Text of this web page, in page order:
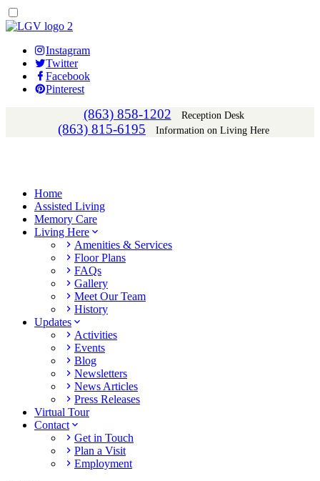
Instagram
Twitter
Facebook
Pinterest
(863) 858-1202 Reception Desk
(863) 815-6195 Information on Living Here
Home
Assisted Living
Memory Care
Living Here
Amenities & Services
Floor Plans
FAQs
Gallery
Meet Our Team
History
Updates
Activities
Events
Blog
Newsletters
News Articles
Press Releases
Virtual Tour
Contact
Get in Touch
Plan a Visit
Employment